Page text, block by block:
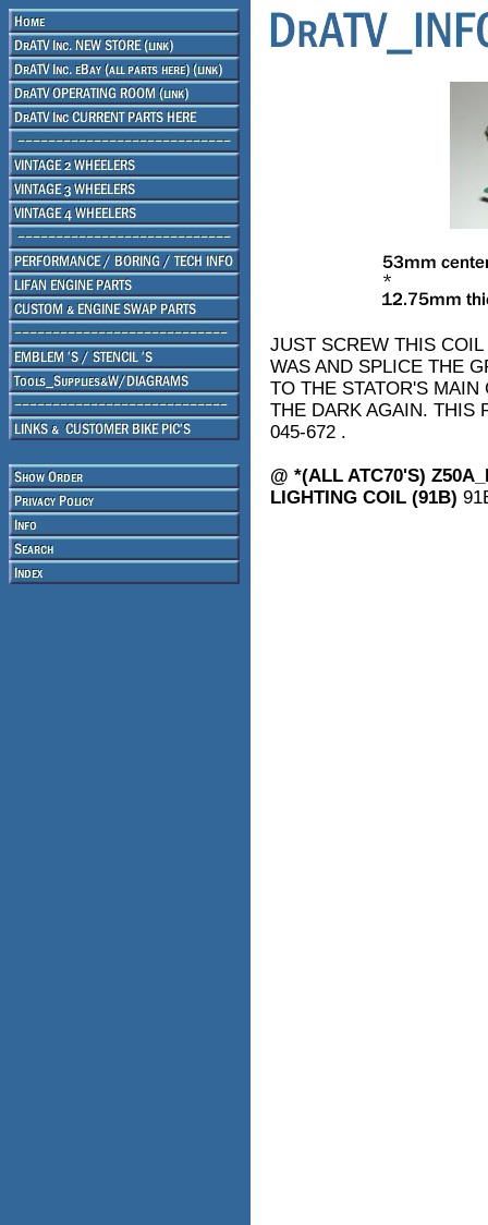
JUST SCREW THIS
WAS AND SPLICE THE
TO THE STATOR'S
THE DARK AGAIN. THIS
045-672 .
@ *(ALL ATC70'S)
LIGHTING COIL (91B)